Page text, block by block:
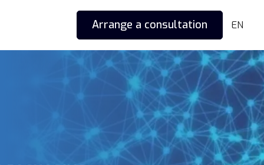
Arrange a consultation EN